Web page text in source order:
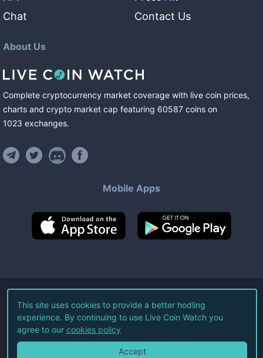
Chat
Contact Us
About Us
Complete cryptocurrency market coverage with live coin prices,
charts and crypto market cap featuring 60587 coins on
1023 exchanges.
Mobile Apps
©2026Live Coin Watch LLC.
All Rights Reserved.
Terms of Service Privacy Policy
This site uses cookies to provide a better hodling
experience. By continuing to use Live Coin Watch you
agree to our cookies policy
Accept